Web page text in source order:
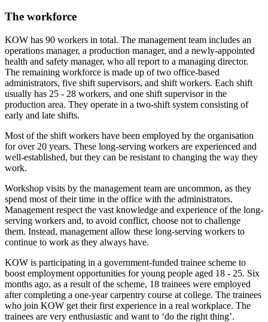
The workforce
KOW has 90 workers in total. The management team includes an
operations manager, a production manager, and a newly-appointed
health and safety manager, who all report to a managing director.
The remaining workforce is made up of two office-based
administrators, five shift supervisors, and shift workers. Each shift
usually has 25 - 28 workers, and one shift supervisor in the
production area. They operate in a two-shift system consisting of
early and late shifts.
Most of the shift workers have been employed by the organisation
for over 20 years. These long-serving workers are experienced and
well-established, but they can be resistant to changing the way they
work.
Workshop visits by the management team are uncommon, as they
spend most of their time in the office with the administrators.
Management respect the vast knowledge and experience of the long-
serving workers and, to avoid conflict, choose not to challenge
them. Instead, management allow these long-serving workers to
continue to work as they always have.
KOW is participating in a government-funded trainee scheme to
boost employment opportunities for young people aged 18 - 25. Six
months ago, as a result of the scheme, 18 trainees were employed
after completing a one-year carpentry course at college. The trainees
who join KOW get their first experience in a real workplace. The
trainees are very enthusiastic and want to ‘do the right thing’.